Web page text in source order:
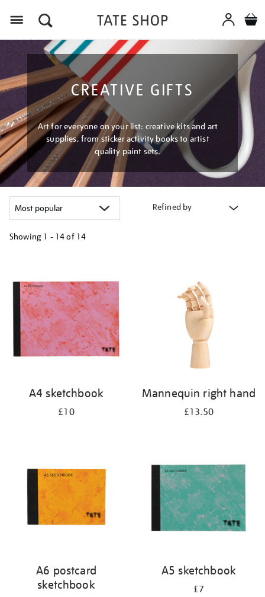
CREATIVE GIFTS
Art for everyone on your list: creative kits and art
supplies, from sticker activity books to artist
quality paint sets.
Refined by
Showing 1 - 14 of 14
results
by:
A4 sketchbook
£10
Mannequin right hand
£13.50
A6 postcard
sketchbook
A5 sketchbook
£7